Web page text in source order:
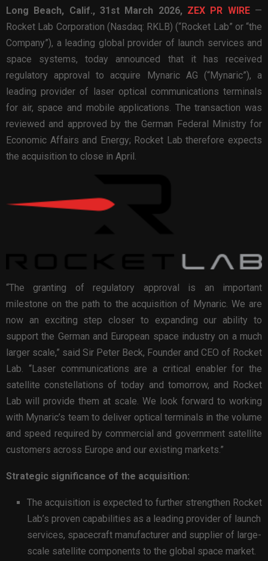
Long Beach, Calif., 31st March 2026, ZEX PR WIRE—
Rocket Lab Corporation (Nasdaq: RKLB) (“Rocket Lab” or “the
Company”), a leading global provider of launch services and
space systems, today announced that it has received
regulatory approval to acquire Mynaric AG (“Mynaric”), a
leading provider of laser optical communications terminals
for air, space and mobile applications. The transaction was
reviewed and approved by the German Federal Ministry for
Economic Affairs and Energy; Rocket Lab therefore expects
the acquisition to close in April.
“The granting of regulatory approval is an important
milestone on the path to the acquisition of Mynaric. We are
now an exciting step closer to expanding our ability to
support the German and European space industry on a much
larger scale,” said Sir Peter Beck, Founder and CEO of Rocket
Lab. “Laser communications are a critical enabler for the
satellite constellations of today and tomorrow, and Rocket
Lab will provide them at scale. We look forward to working
with Mynaric’s team to deliver optical terminals in the volume
and speed required by commercial and government satellite
customers across Europe and our existing markets.”
Strategic significance of the acquisition:
The acquisition is expected to further strengthen Rocket
Lab’s proven capabilities as a leading provider of launch
services, spacecraft manufacturer and supplier of large-
scale satellite components to the global space market.